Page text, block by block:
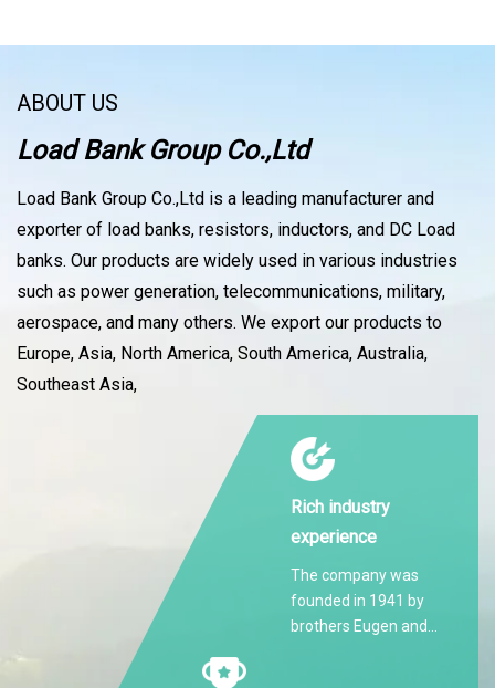
ABOUT US
Load Bank Group Co.,Ltd
Load Bank Group Co.,Ltd is a leading manufacturer and
exporter of load banks, resistors, inductors, and DC Load
banks. Our products are widely used in various industries
such as power generation, telecommunications, military,
aerospace, and many others. We export our products to
Europe, Asia, North America, South America, Australia,
Southeast Asia,
Rich industry
experience
The company was
founded in 1941 by
brothers Eugen and